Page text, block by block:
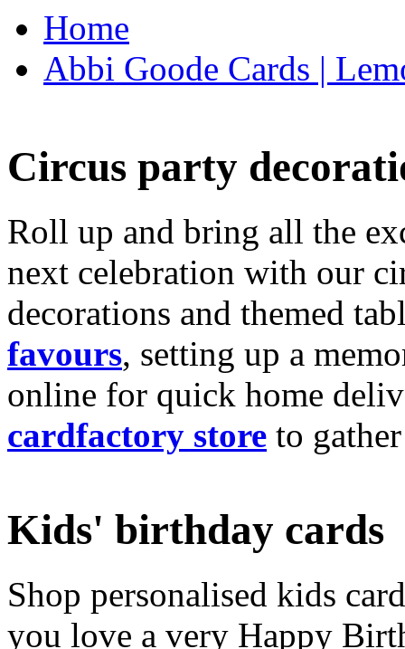
Home
Abbi Goode Cards |
Circus party
Roll up and bring all the
next celebration with our
decorations and themed
favours, setting up a
online for quick home
cardfactory store to
Kids' birthday cards
Shop personalised kids
you love a very Happy